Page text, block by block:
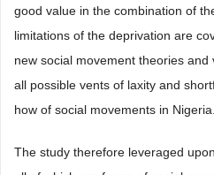
good value in the combination of
limitations of the deprivation are
new social movement theories and
all possible vents of laxity and
how of social movements in Nigeria.
The study therefore leveraged